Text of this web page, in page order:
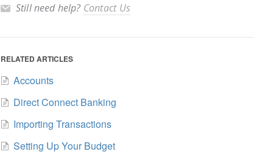
Still need help? Contact Us
RELATED ARTICLES
Accounts
Direct Connect Banking
Importing Transactions
Setting Up Your Budget